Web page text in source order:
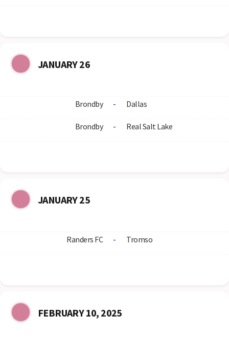
JANUARY 26
Brondby - Dallas
Brondby - Real Salt Lake
JANUARY 25
Randers FC - Tromso
FEBRUARY 10, 2025